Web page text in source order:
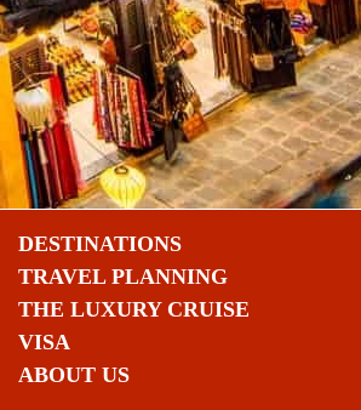
DESTINATIONS
TRAVEL PLANNING
THE LUXURY CRUISE
VISA
ABOUT US